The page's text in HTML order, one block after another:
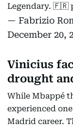
Legendary. 🇫🇷
— Fabrizio
December 20,
Vinicius
drought
While Mbappé
experienced
Madrid career.